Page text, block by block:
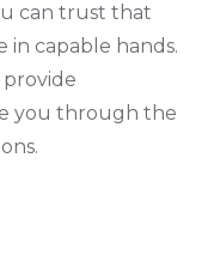
can trust that
in capable hands.
you through the